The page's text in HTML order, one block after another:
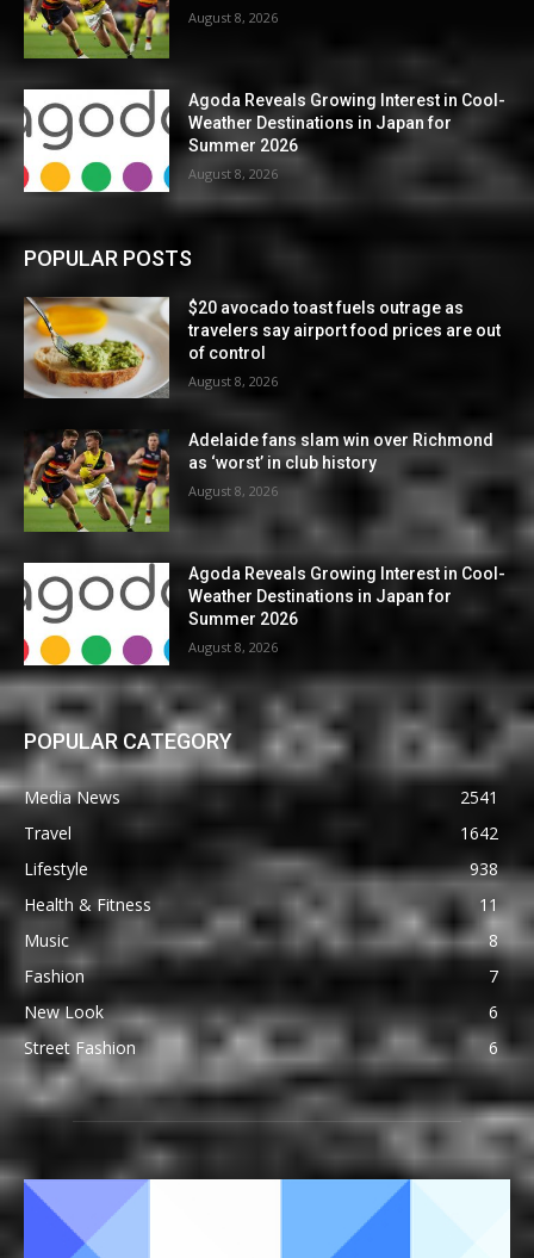
August 8, 2026
Agoda Reveals Growing Interest in Cool-
Weather Destinations in Japan for
Summer 2026
August 8, 2026
POPULAR POSTS
$20 avocado toast fuels outrage as
travelers say airport food prices are out
of control
August 8, 2026
Adelaide fans slam win over Richmond
as ‘worst’ in club history
August 8, 2026
Agoda Reveals Growing Interest in Cool-
Weather Destinations in Japan for
Summer 2026
August 8, 2026
POPULAR CATEGORY
Media News
2541
Travel
1642
Lifestyle
938
Health & Fitness
11
Music
8
Fashion
7
New Look
6
Street Fashion
6